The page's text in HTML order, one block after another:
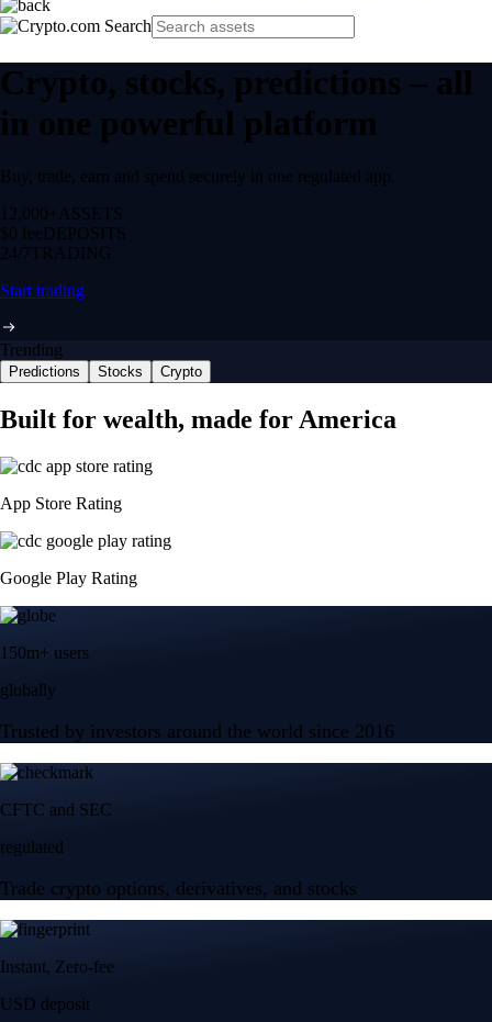
Crypto, stocks, predictions – all
in one powerful platform
Buy, trade, earn and spend securely in one regulated app.
12,000+ ASSETS
$0 feeDEPOSITS
24/7 TRADING
Start trading
Trending
Predictions Stocks Crypto
Built for wealth, made for America
App Store Rating
Google Play Rating
150m+ users
globally
Trusted by investors around the world since 2016
CFTC and SEC
regulated
Trade crypto options, derivatives, and stocks
Instant, Zero-fee
USD deposit